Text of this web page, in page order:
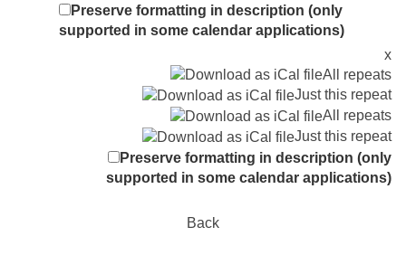
Preserve formatting in description (only
supported in some calendar applications)
x
All repeats
Just this repeat
All repeats
Just this repeat
Preserve formatting in description (only
supported in some calendar applications)
Back